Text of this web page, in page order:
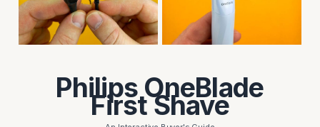
Philips OneBlade
First Shave